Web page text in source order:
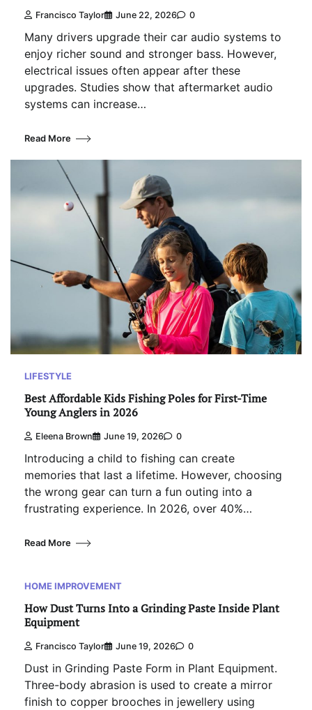
Francisco Taylor June 22, 2026 0
Many drivers upgrade their car audio systems to
enjoy richer sound and stronger bass. However,
electrical issues often appear after these
upgrades. Studies show that aftermarket audio
systems can increase…
Read More
LIFESTYLE
Best Affordable Kids Fishing Poles for First-Time
Young Anglers in 2026
Eleena Brown June 19, 2026 0
Introducing a child to fishing can create
memories that last a lifetime. However, choosing
the wrong gear can turn a fun outing into a
frustrating experience. In 2026, over 40%…
Read More
HOME IMPROVEMENT
How Dust Turns Into a Grinding Paste Inside Plant
Equipment
Francisco Taylor June 19, 2026 0
Dust in Grinding Paste Form in Plant Equipment.
Three-body abrasion is used to create a mirror
finish to copper brooches in jewellery using